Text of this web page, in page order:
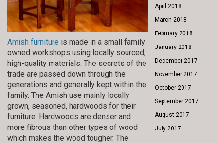
Amish furniture is made in a small family
owned workshops using locally sourced,
high-quality materials. The secrets of the
trade are passed down through the
generations and generally kept within the
family. The Amish use mainly locally
grown, seasoned, hardwoods for their
furniture. Hardwoods are denser and
more fibrous than other types of wood
which makes the wood tougher. The
April 2018
March 2018
February 2018
January 2018
December 2017
November 2017
October 2017
September 2017
August 2017
July 2017